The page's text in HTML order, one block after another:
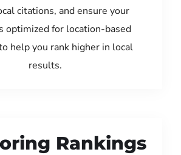
citations, and ensure your
optimized for location-based
help you rank higher in local
results.
Rankings